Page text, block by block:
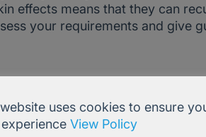
effects means that they can
your requirements and give
uses cookies to ensure
View Policy